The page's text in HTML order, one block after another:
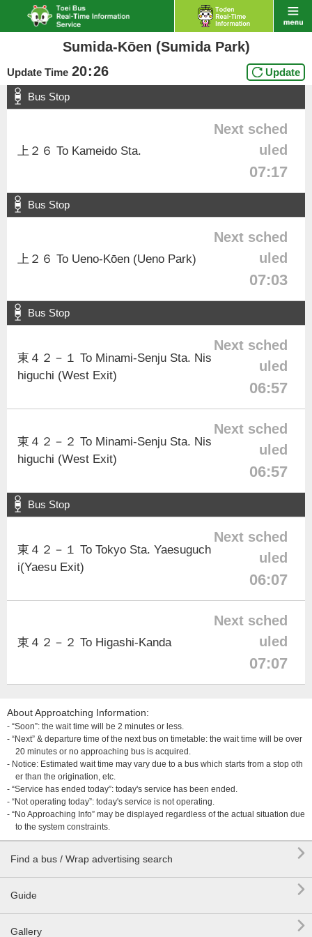
Sumida-Kōen (Sumida Park)
Update Time 20:26 Update
Bus Stop
上２６ To Kameido Sta.
Next sched
uled
07:17
Bus Stop
上２６ To Ueno-Kōen (Ueno Park)
Next sched
uled
07:03
Bus Stop
東４２－１ To Minami-Senju Sta. Nis
higuchi (West Exit)
Next sched
uled
06:57
東４２－２ To Minami-Senju Sta. Nis
higuchi (West Exit)
Next sched
uled
06:57
Bus Stop
東４２－１ To Tokyo Sta. Yaesuguch
i(Yaesu Exit)
Next sched
uled
06:07
東４２－２ To Higashi-Kanda
Next sched
uled
07:07
About Approatching Information:
- “Soon”: the wait time will be 2 minutes or less.
- “Next” & departure time of the next bus on timetable: the wait time will be over
20 minutes or no approaching bus is acquired.
- Notice: Estimated wait time may vary due to a bus which starts from a stop oth
er than the origination, etc.
- “Service has ended today”: today's service has been ended.
- “Not operating today”: today's service is not operating.
- “No Approaching Info” may be displayed regardless of the actual situation due
to the system constraints.
Find a bus / Wrap advertising search 
Guide 
Gallery 